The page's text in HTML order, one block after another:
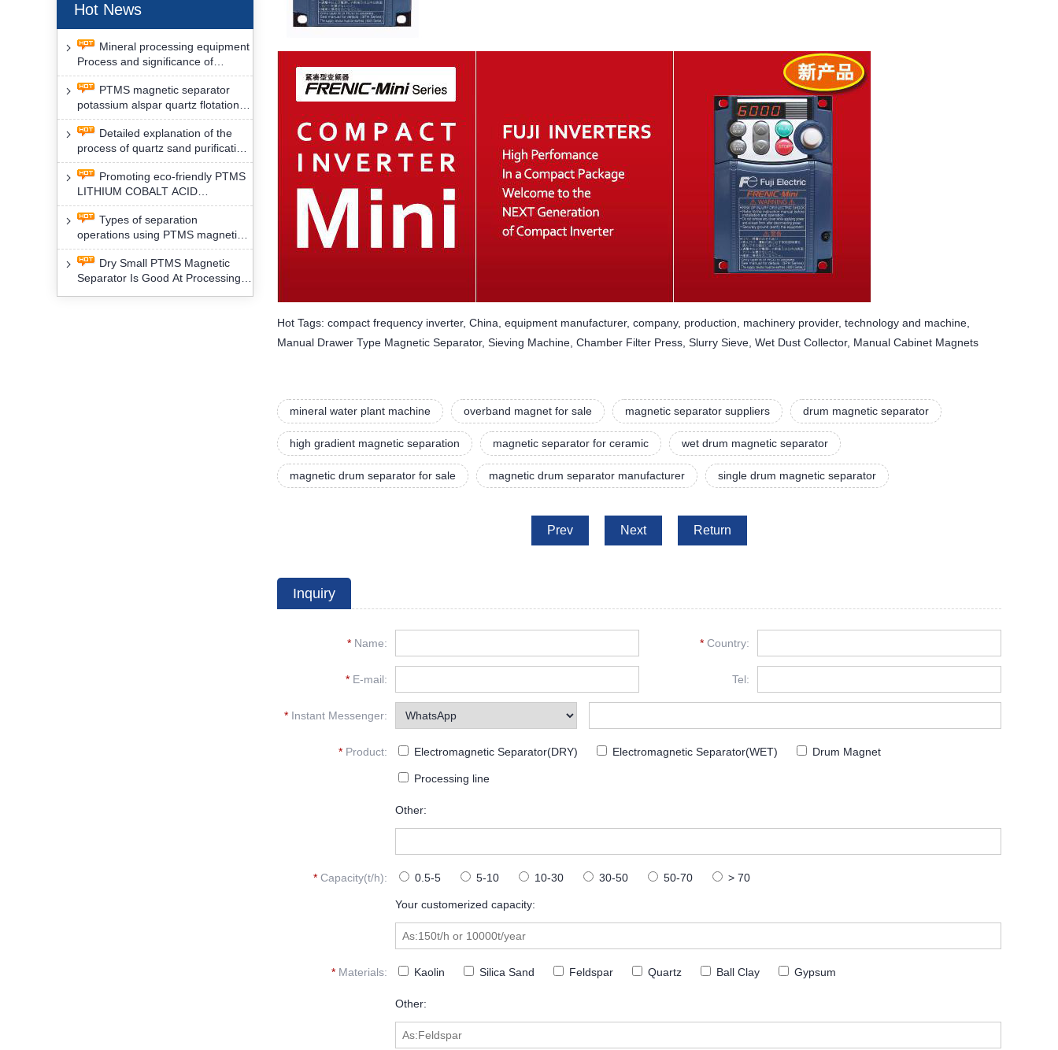
Hot News
Mineral processing equipment
Process and significance of
FLOTATION of potassium alspar
by PTMS magnetic separator
PTMS magnetic separator
potassium alspar quartz flotation
separation has high operation
safety factor
Detailed explanation of the
process of quartz sand purification
and roughing, crushing and
washing by PTMS magnetic
separator
Promoting eco-friendly PTMS
LITHIUM COBALT ACID
MATERIAL MAGNETIC iron
removal technology will yield
profound social and environmental
benefits
Types of separation
operations using PTMS magnetic
Separator for potassium alspar (Ⅱ)
Dry Small PTMS Magnetic
Separator Is Good At Processing
Hot Tags: compact frequency inverter, China, equipment manufacturer, company, production, machinery provider, technology and machine,
Manual Drawer Type Magnetic Separator, Sieving Machine, Chamber Filter Press, Slurry Sieve, Wet Dust Collector, Manual Cabinet Magnets
mineral water plant machine overband magnet for sale magnetic separator suppliers drum magnetic separator
high gradient magnetic separation magnetic separator for ceramic wet drum magnetic separator
magnetic drum separator for sale magnetic drum separator manufacturer single drum magnetic separator
Prev Next Return
Inquiry
* Name: * Country:
* E-mail: Tel:
* Instant Messenger:
* Product: Electromagnetic Separator(DRY) Electromagnetic Separator(WET) Drum Magnet
Processing line
Other:
* Capacity(t/h): 0.5-5 5-10 10-30 30-50 50-70 > 70
Your customerized capacity:
* Materials: Kaolin Silica Sand Feldspar Quartz Ball Clay Gypsum
Other: